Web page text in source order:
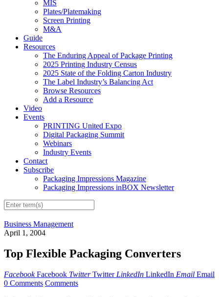
MIS
Plates/Platemaking
Screen Printing
M&A
Guide
Resources
The Enduring Appeal of Package Printing
2025 Printing Industry Census
2025 State of the Folding Carton Industry
The Label Industry’s Balancing Act
Browse Resources
Add a Resource
Video
Events
PRINTING United Expo
Digital Packaging Summit
Webinars
Industry Events
Contact
Subscribe
Packaging Impressions Magazine
Packaging Impressions inBOX Newsletter
Business Management
April 1, 2004
Top Flexible Packaging Converters
Facebook Facebook Twitter Twitter LinkedIn LinkedIn Email Email
0 Comments Comments